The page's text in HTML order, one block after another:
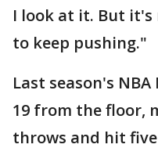
I look at it. But it's
to keep pushing."
Last season's
19 from the floor,
throws and hit